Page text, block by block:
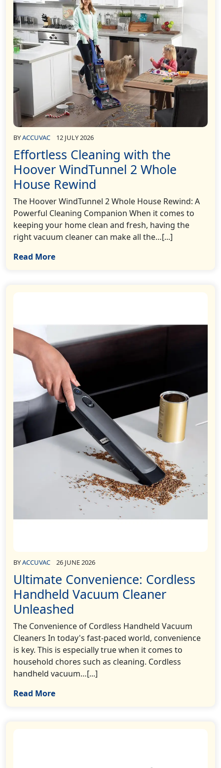
BYACCUVAC 12 JULY 2026
Effortless Cleaning with the
Hoover WindTunnel 2 Whole
House Rewind
The Hoover WindTunnel 2 Whole House Rewind: A
Powerful Cleaning Companion When it comes to
keeping your home clean and fresh, having the
right vacuum cleaner can make all the…[...]
Read More
BYACCUVAC 26 JUNE 2026
Ultimate Convenience: Cordless
Handheld Vacuum Cleaner
Unleashed
The Convenience of Cordless Handheld Vacuum
Cleaners In today's fast-paced world, convenience
is key. This is especially true when it comes to
household chores such as cleaning. Cordless
handheld vacuum…[...]
Read More